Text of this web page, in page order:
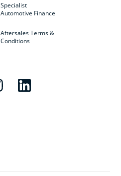
Specialist
Automotive Finance
Aftersales Terms &
Conditions